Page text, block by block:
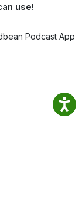
use!
Podcast App